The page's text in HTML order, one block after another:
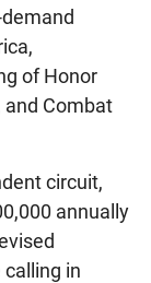
of Honor
and Combat
circuit,
annually
in